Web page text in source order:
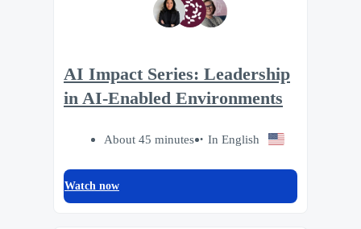
AI Impact Series: Leadership
in AI-Enabled Environments
About 45 minutes In English
Watch now